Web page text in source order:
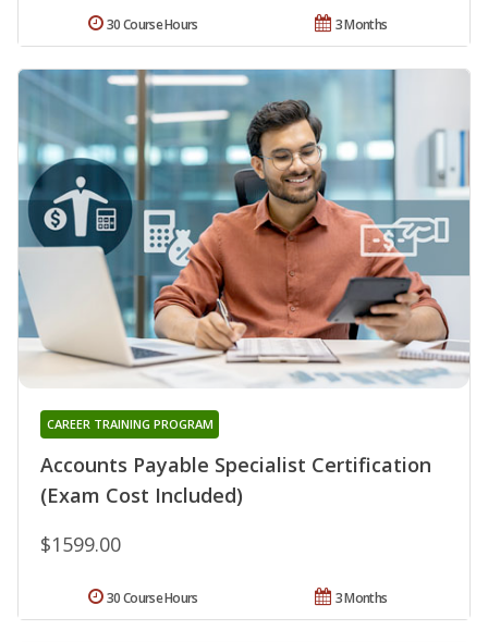
3 Months
30 Course Hours
Accounts Payable Specialist Certification
(Exam Cost Included)
CAREER TRAINING PROGRAM
$1599.00
3 Months
30 Course Hours